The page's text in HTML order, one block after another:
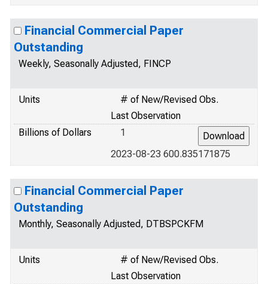
Financial Commercial Paper
Outstanding
Weekly, Seasonally Adjusted, FINCP
Units
# of New/Revised Obs.
Last Observation
Billions of Dollars
1
2023-08-23 600.835171875
Financial Commercial Paper
Outstanding
Monthly, Seasonally Adjusted, DTBSPCKFM
Units
# of New/Revised Obs.
Last Observation